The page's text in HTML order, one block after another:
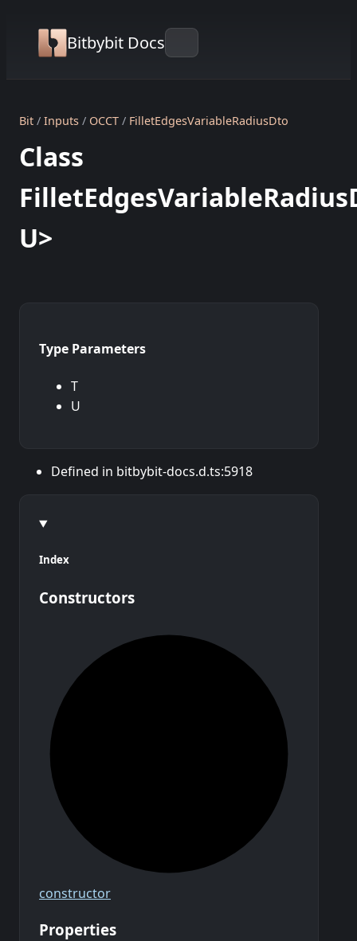
Bitbybit Docs
Bit Inputs OCCT FilletEdgesVariableRadiusDto
Class
U>
Type Parameters
T
U
Defined in bitbybit-docs.d.ts:5918
Index
Constructors
constructor
Properties